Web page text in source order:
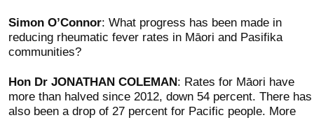
Simon O’Connor: What progress has been made in
reducing rheumatic fever rates in Māori and Pasifika
communities?
Hon Dr JONATHAN COLEMAN: Rates for Māori have
more than halved since 2012, down 54 percent. There has
also been a drop of 27 percent for Pacific people. More